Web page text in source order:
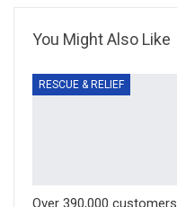
You Might Also Like
RESCUE & RELIEF
Over 390,000 customers